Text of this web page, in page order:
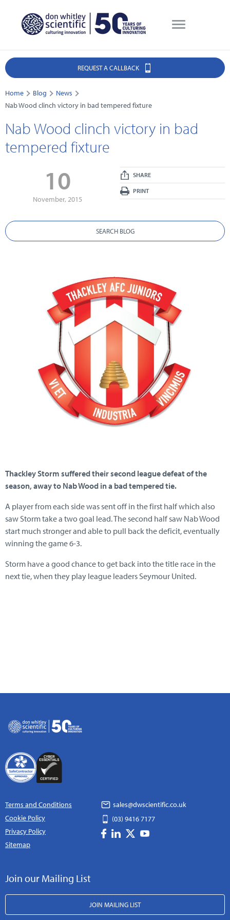
REQUEST A CALLBACK
Home Blog
News
Nab Wood clinch victory in bad tempered fixture
Nab Wood clinch victory in bad
tempered fixture
10
November, 2015
SHARE
PRINT
SEARCH BLOG
Thackley Storm suffered their second league defeat of the
season, away to Nab Wood in a bad tempered tie.
A player from each side was sent off in the first half which also
saw Storm take a two goal lead. The second half saw Nab Wood
start much stronger and able to pull back the deficit, eventually
winning the game 6-3.
Storm have a good chance to get back into the title race in the
next tie, when they play league leaders Seymour United.
Terms and Conditions
Cookie Policy
Privacy Policy
Sitemap
sales@dwscientific.co.uk
(03) 9416 7177
Join our Mailing List
JOIN MAILING LIST